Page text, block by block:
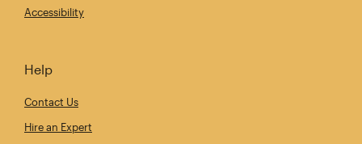
Accessibility
Help
Contact Us
Hire an Expert